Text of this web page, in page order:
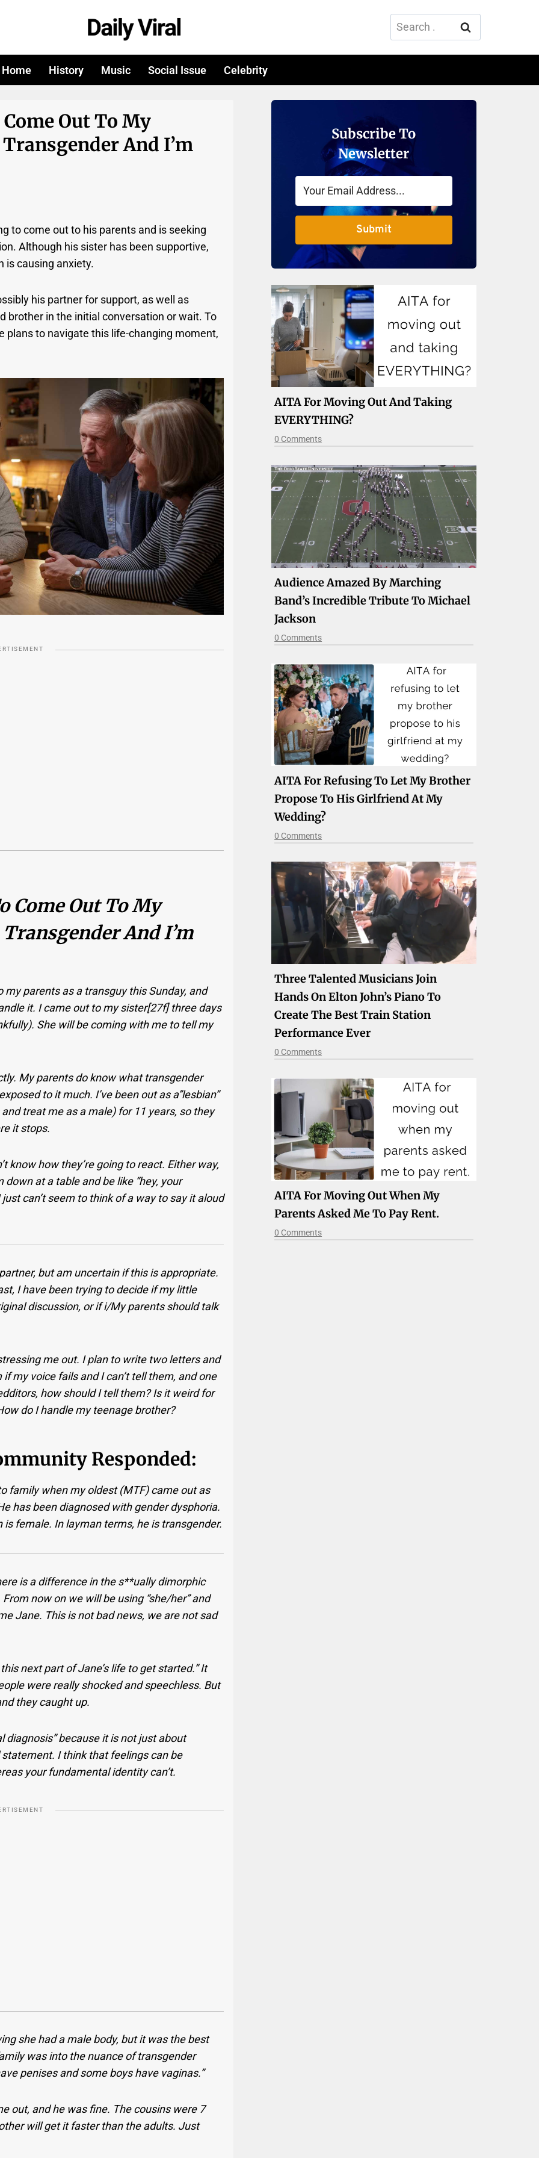
Search
for:
Home History Music Social Issue Celebrity
Out To My
And I’m
to come out to his parents and is seeking
Although his sister has been supportive,
is causing anxiety.
his partner for support, as well as
brother in the initial conversation or wait. To
plans to navigate this life-changing moment,
Come Out To My
And I’m
my parents as a transguy this Sunday, and
it. I came out to my sister[27f] three days
She will be coming with me to tell my
My parents do know what transgender
to it much. I’ve been out as a”lesbian”
treat me as a male) for 11 years, so they
it stops.
know how they’re going to react. Either way,
at a table and be like “hey, your
can’t seem to think of a way to say it aloud
but am uncertain if this is appropriate.
I have been trying to decide if my little
discussion, or if i/My parents should talk
me out. I plan to write two letters and
my voice fails and I can’t tell them, and one
how should I tell them? Is it weird for
do I handle my teenage brother?
Responded:
family when my oldest (MTF) came out as
has been diagnosed with gender dysphoria.
female. In layman terms, he is transgender.
is a difference in the s**ually dimorphic
now on we will be using “she/her” and
Jane. This is not bad news, we are not sad
next part of Jane’s life to get started.” It
were really shocked and speechless. But
they caught up.
diagnosis” because it is not just about
I think that feelings can be
your fundamental identity can’t.
she had a male body, but it was the best
was into the nuance of transgender
penises and some boys have vaginas.”
out, and he was fine. The cousins were 7
will get it faster than the adults. Just
Subscribe To
Newsletter
Submit
AITA For Moving Out And Taking
EVERYTHING?
0 Comments
Audience Amazed By Marching
Band’s Incredible Tribute To Michael
Jackson
0 Comments
AITA For Refusing To Let My Brother
Propose To His Girlfriend At My
Wedding?
0 Comments
Three Talented Musicians Join
Hands On Elton John’s Piano To
Create The Best Train Station
Performance Ever
0 Comments
AITA For Moving Out When My
Parents Asked Me To Pay Rent.
0 Comments